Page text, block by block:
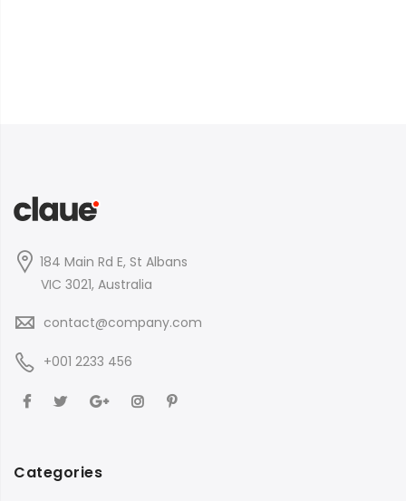
184 Main Rd E, St Albans
VIC 3021, Australia
contact@company.com
+001 2233 456
Categories